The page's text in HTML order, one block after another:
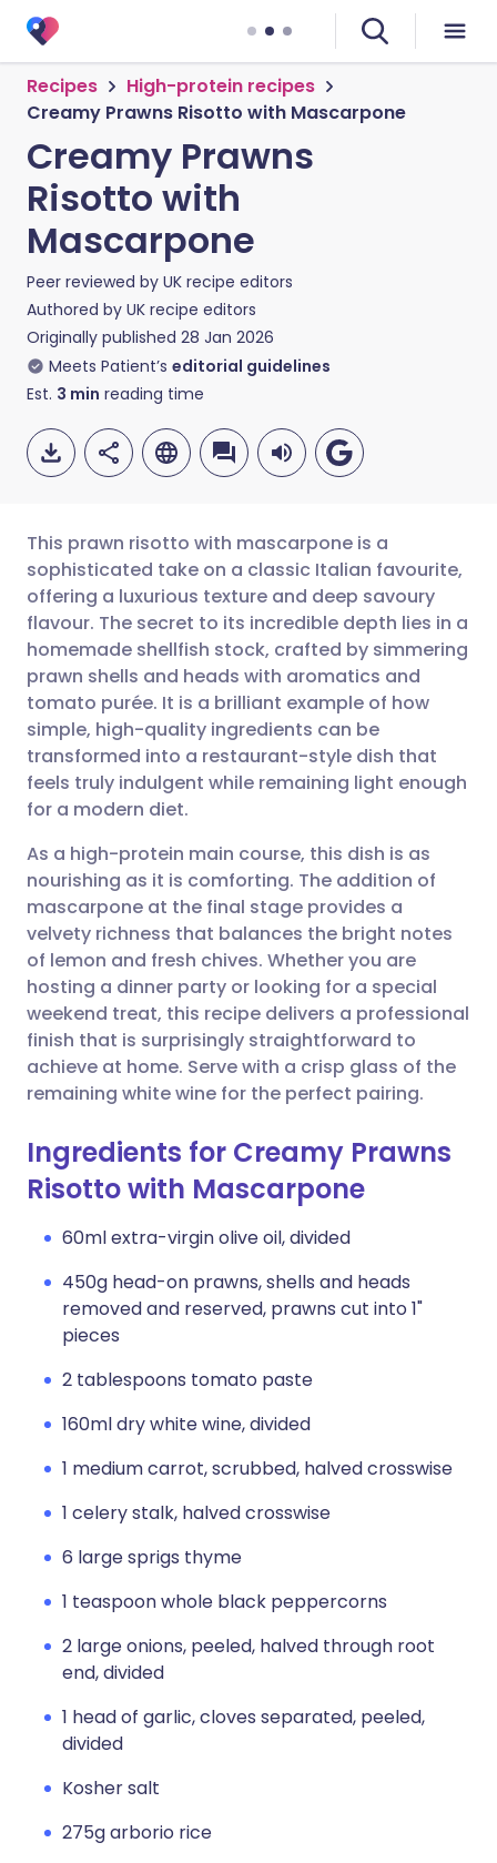
Recipes
High-protein recipes
Creamy Prawns Risotto with Mascarpone
Creamy Prawns
Risotto with
Mascarpone
Peer reviewed by UK recipe editors
Authored by UK recipe editors
Originally published 28 Jan 2026
Meets Patient’s editorial guidelines
Est. 3 min reading time
Share via email
Share via Facebook
Share via LinkedIn
Share via X
Share via WhatsApp
Copy link
🇬🇧 English 🇩🇪 Deutsch
🇪🇸 Español 🇫🇷 Français
🇮🇹 Italiano 🇵🇹
🇮🇳 हिन्दी 🇮🇱 עברית
🇸🇦 عربي 🇸🇪 Svenska
This prawn risotto with mascarpone is a
sophisticated take on a classic Italian favourite,
offering a luxurious texture and deep savoury
flavour. The secret to its incredible depth lies in a
homemade shellfish stock, crafted by simmering
prawn shells and heads with aromatics and
tomato purée. It is a brilliant example of how
simple, high-quality ingredients can be
transformed into a restaurant-style dish that
feels truly indulgent while remaining light enough
for a modern diet.
As a high-protein main course, this dish is as
nourishing as it is comforting. The addition of
mascarpone at the final stage provides a
velvety richness that balances the bright notes
of lemon and fresh chives. Whether you are
hosting a dinner party or looking for a special
weekend treat, this recipe delivers a professional
finish that is surprisingly straightforward to
achieve at home. Serve with a crisp glass of the
remaining white wine for the perfect pairing.
Ingredients for Creamy Prawns
Risotto with Mascarpone
60ml extra-virgin olive oil, divided
450g head-on prawns, shells and heads
removed and reserved, prawns cut into 1"
pieces
2 tablespoons tomato paste
160ml dry white wine, divided
1 medium carrot, scrubbed, halved crosswise
1 celery stalk, halved crosswise
6 large sprigs thyme
1 teaspoon whole black peppercorns
2 large onions, peeled, halved through root
end, divided
1 head of garlic, cloves separated, peeled,
divided
Kosher salt
275g arborio rice